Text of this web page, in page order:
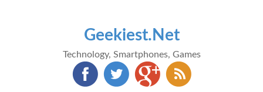
Geekiest.Net
Technology, Smartphones, Games